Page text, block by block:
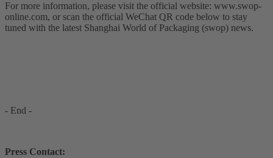
For more information, please visit the official website: www.swop-
online.com, or scan the official WeChat QR code below to stay
tuned with the latest Shanghai World of Packaging (swop) news.
- End -
Press Contact: